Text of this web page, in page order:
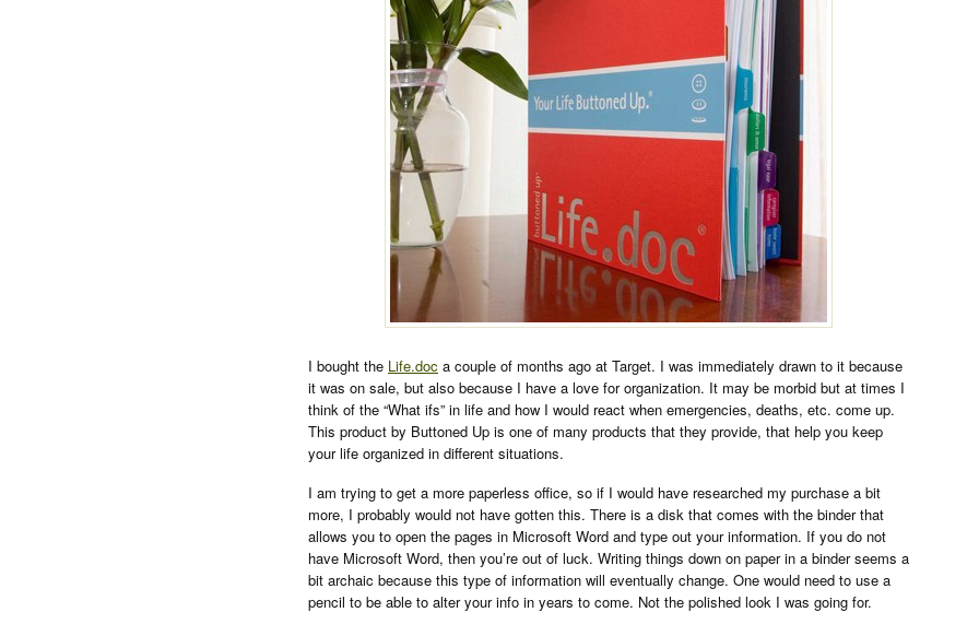
I bought the Life.doc a couple of months ago at Target. I was immediately drawn to it because
it was on sale, but also because I have a love for organization. It may be morbid but at times I
think of the “What ifs” in life and how I would react when emergencies, deaths, etc. come up.
This product by Buttoned Up is one of many products that they provide, that help you keep
your life organized in different situations.
I am trying to get a more paperless office, so if I would have researched my purchase a bit
more, I probably would not have gotten this. There is a disk that comes with the binder that
allows you to open the pages in Microsoft Word and type out your information. If you do not
have Microsoft Word, then you’re out of luck. Writing things down on paper in a binder seems a
bit archaic because this type of information will eventually change. One would need to use a
pencil to be able to alter your info in years to come. Not the polished look I was going for.